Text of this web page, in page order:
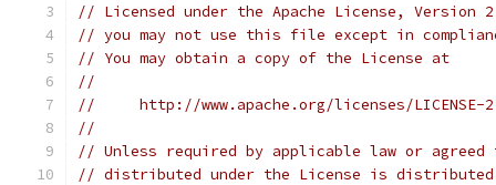
// Licensed under the Apache License,
// you may not use this file except in
// You may obtain a copy of the License at
//
//     http://www.apache.org/licenses/LICENSE-
//
// Unless required by applicable law or
// distributed under the License is distributed